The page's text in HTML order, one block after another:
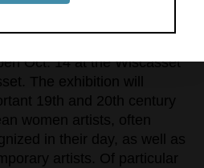
ABSTRACTION’ OPENS
Oct. 14 at the Wiscasset
The exhibition will
19th and 20th century
women artists, often
in their day, as well as
artists. Of particular